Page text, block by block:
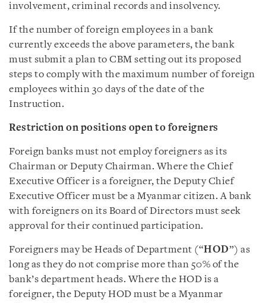
involvement, criminal records and insolvency.
If the number of foreign employees in a bank
currently exceeds the above parameters, the bank
must submit a plan to CBM setting out its proposed
steps to comply with the maximum number of foreign
employees within 30 days of the date of the
Instruction.
Restriction on positions open to foreigners
Foreign banks must not employ foreigners as its
Chairman or Deputy Chairman. Where the Chief
Executive Officer is a foreigner, the Deputy Chief
Executive Officer must be a Myanmar citizen. A bank
with foreigners on its Board of Directors must seek
approval for their continued participation.
Foreigners may be Heads of Department (“HOD”) as
long as they do not comprise more than 50% of the
bank’s department heads. Where the HOD is a
foreigner, the Deputy HOD must be a Myanmar